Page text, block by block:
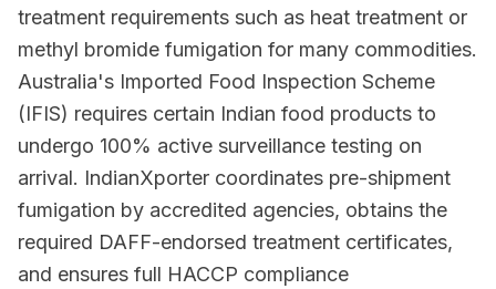
treatment requirements such as heat treatment or
methyl bromide fumigation for many commodities.
Australia's Imported Food Inspection Scheme
(IFIS) requires certain Indian food products to
undergo 100% active surveillance testing on
arrival. IndianXporter coordinates pre-shipment
fumigation by accredited agencies, obtains the
required DAFF-endorsed treatment certificates,
and ensures full HACCP compliance